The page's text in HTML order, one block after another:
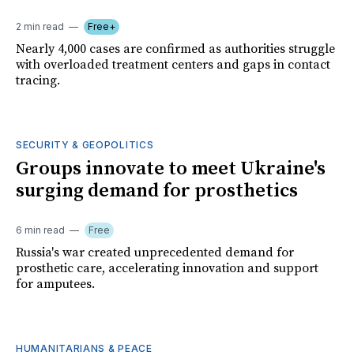
2 min read Free+
Nearly 4,000 cases are confirmed as authorities struggle
with overloaded treatment centers and gaps in contact
tracing.
SECURITY & GEOPOLITICS
Groups innovate to meet Ukraine's
surging demand for prosthetics
6 min read Free
Russia's war created unprecedented demand for
prosthetic care, accelerating innovation and support
for amputees.
HUMANITARIANS & PEACE